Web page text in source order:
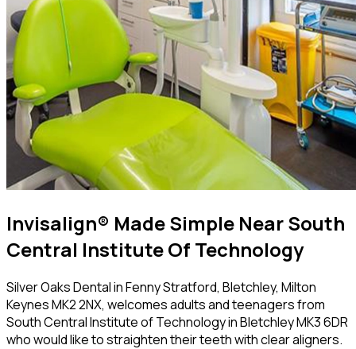
Invisalign® Made Simple Near South
Central Institute Of Technology
Silver Oaks Dental in Fenny Stratford, Bletchley, Milton
Keynes MK2 2NX, welcomes adults and teenagers from
South Central Institute of Technology in Bletchley MK3 6DR
who would like to straighten their teeth with clear aligners.